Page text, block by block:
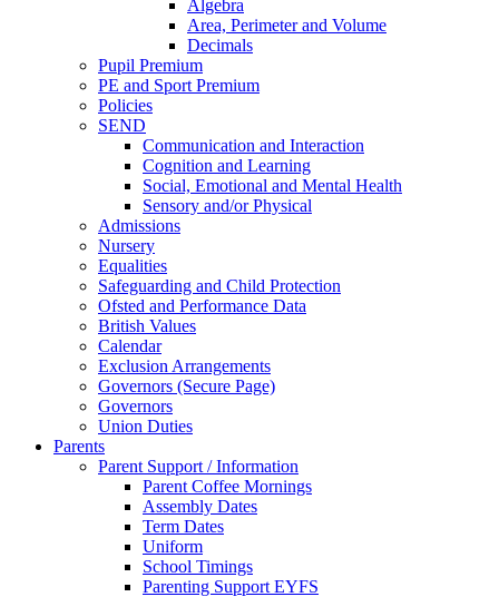
Algebra
Area, Perimeter and Volume
Decimals
Pupil Premium
PE and Sport Premium
Policies
SEND
Communication and Interaction
Cognition and Learning
Social, Emotional and Mental Health
Sensory and/or Physical
Admissions
Nursery
Equalities
Safeguarding and Child Protection
Ofsted and Performance Data
British Values
Calendar
Exclusion Arrangements
Governors (Secure Page)
Governors
Union Duties
Parents
Parent Support / Information
Parent Coffee Mornings
Assembly Dates
Term Dates
Uniform
School Timings
Parenting Support EYFS